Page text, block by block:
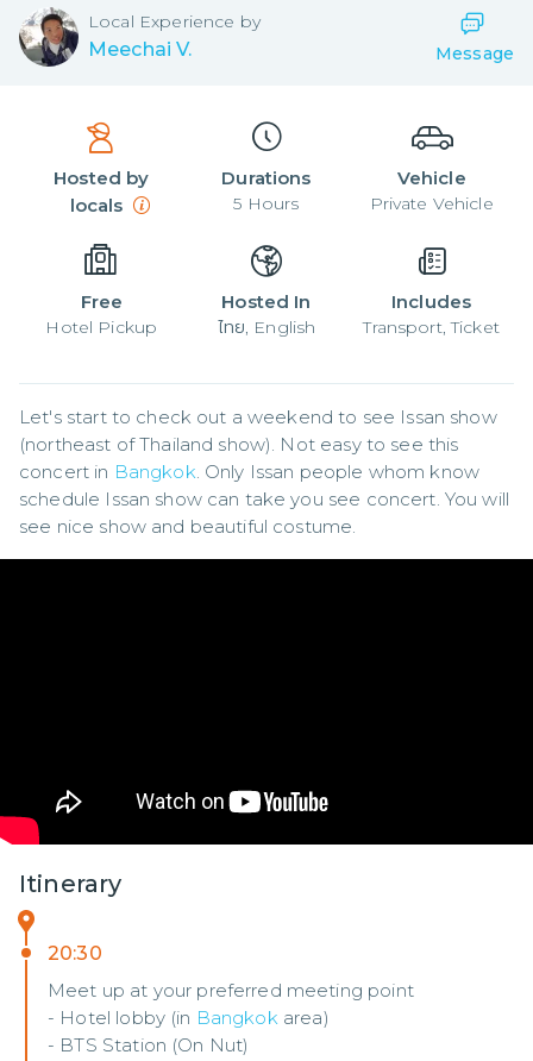
Local Experience by
Meechai V. Message
Hosted by
locals
Durations
5 Hours
Vehicle
Private Vehicle
Free
Hotel Pickup
Hosted In
ไทย, English
Includes
Transport, Ticket
Let's start to check out a weekend to see Issan show
(northeast of Thailand show). Not easy to see this
concert in Bangkok. Only Issan people whom know
schedule Issan show can take you see concert. You will
see nice show and beautiful costume.
Itinerary
20:30
Meet up at your preferred meeting point
- Hotel lobby (in Bangkokarea)
- BTS Station (On Nut)